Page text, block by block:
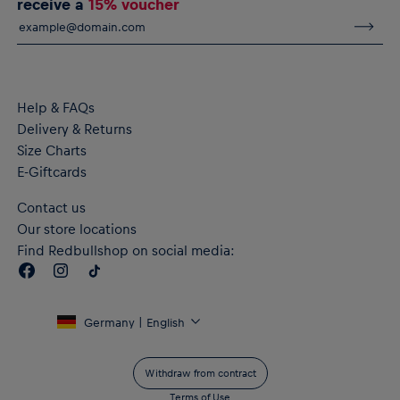
Kangaroo pocket
Ribbed cuffs and bottom hem
Material: 60% Cotton, 40% Polyester
Help & FAQs
Delivery & Returns
Size Charts
E-Giftcards
Contact us
Our store locations
Find Redbullshop on social media:
Germany | English
Withdraw from contract
Terms of Use